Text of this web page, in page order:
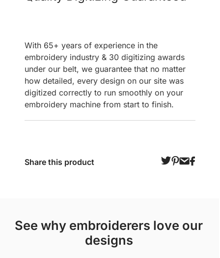
With 65+ years of experience in the
embroidery industry & 30 digitizing awards
under our belt, we guarantee that no matter
how detailed, every design on our site was
digitized correctly to run smoothly on your
embroidery machine from start to finish.
Share this product
see why embroiderers love our
designs